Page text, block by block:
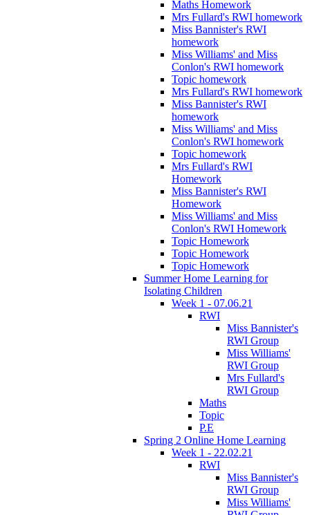
Maths Homework
Mrs Fullard's RWI homework
Miss Bannister's RWI
homework
Miss Williams' and Miss
Conlon's RWI homework
Topic homework
Mrs Fullard's RWI homework
Miss Bannister's RWI
homework
Miss Williams' and Miss
Conlon's RWI homework
Topic homework
Mrs Fullard's RWI
Homework
Miss Bannister's RWI
Homework
Miss Williams' and Miss
Conlon's RWI Homework
Topic Homework
Topic Homework
Topic Homework
Summer Home Learning for
Isolating Children
Week 1 - 07.06.21
RWI
Miss Bannister's
RWI Group
Miss Williams'
RWI Group
Mrs Fullard's
RWI Group
Maths
Topic
P.E
Spring 2 Online Home Learning
Week 1 - 22.02.21
RWI
Miss Bannister's
RWI Group
Miss Williams'